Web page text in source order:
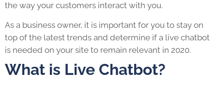
the way your customers interact with you.
As a business owner, it is important for you to stay on
top of the latest trends and determine if a live chatbot
is needed on your site to remain relevant in 2020.
What is Live Chatbot?